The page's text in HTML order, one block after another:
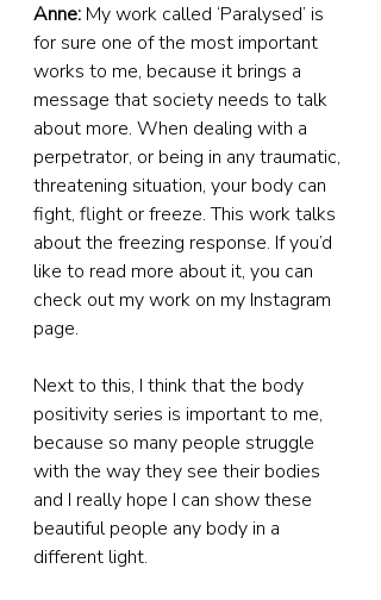
Anne: My work called ‘Paralysed’ is
for sure one of the most important
works to me, because it brings a
message that society needs to talk
about more. When dealing with a
perpetrator, or being in any traumatic,
threatening situation, your body can
fight, flight or freeze. This work talks
about the freezing response. If you’d
like to read more about it, you can
check out my work on my Instagram
page.
Next to this, I think that the body
positivity series is important to me,
because so many people struggle
with the way they see their bodies
and I really hope I can show these
beautiful people any body in a
different light.